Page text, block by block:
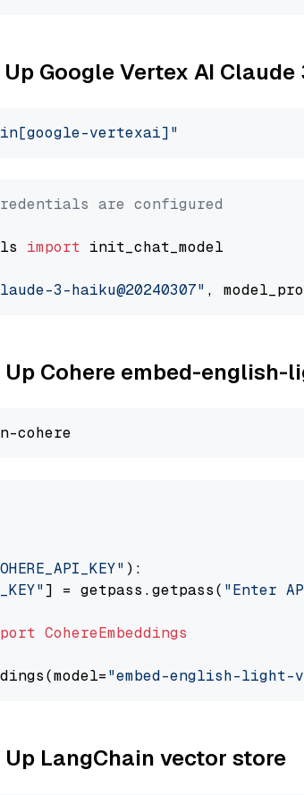
Google Vertex AI Claude
vertexai]"
are configured
import init_chat_model
3-haiku@20240307" ,
Cohere embed-english-
):
] = getpass.getpass( "Enter
CohereEmbeddings
"embed-english-light-
LangChain vector store